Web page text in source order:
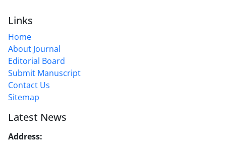
Links
Home
About Journal
Editorial Board
Submit Manuscript
Contact Us
Sitemap
Latest News
Address: